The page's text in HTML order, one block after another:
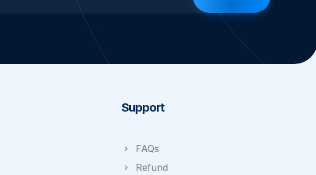
Support
FAQs
Refund